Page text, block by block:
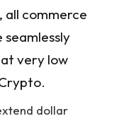
all commerce
very low
dollar